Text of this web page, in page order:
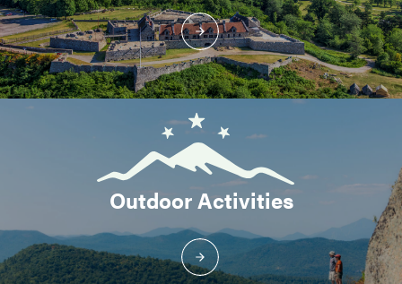
Outdoor Activities